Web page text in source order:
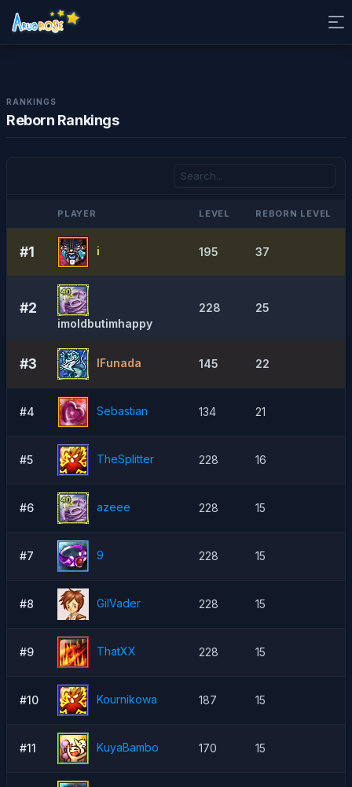
RANKINGS
Reborn Rankings
PLAYER LEVEL REBORN LEVEL
#1 i 195 37
#2
imoldbutimhappy
228 25
#3 lFunada 145 22
#4 Sebastian 134 21
#5 TheSpIitter 228 16
#6 azeee 228 15
#7 9 228 15
#8 GilVader 228 15
#9 ThatXX 228 15
#10 Kournikowa 187 15
#11 KuyaBambo 170 15